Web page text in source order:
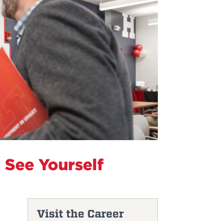
Yourself
Visit the Career